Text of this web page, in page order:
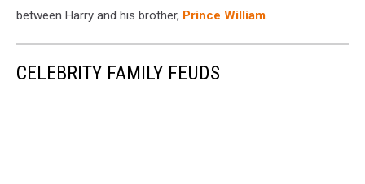
between Harry and his brother, Prince William.
CELEBRITY FAMILY FEUDS